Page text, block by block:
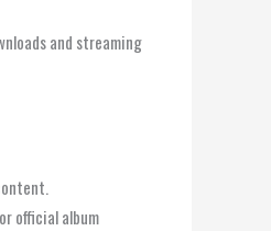
and streaming
official album